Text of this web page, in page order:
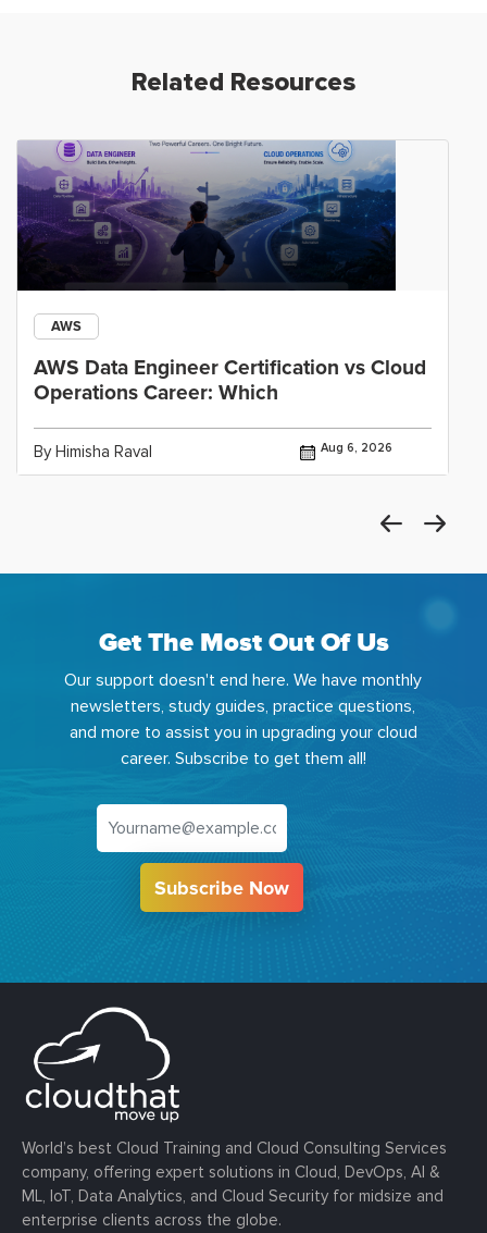
Related Resources
AWS
AWS Data Engineer Certification vs Cloud
Operations Career: Which
By Himisha Raval Aug 6, 2026
Get The Most Out Of Us
Our support doesn't end here. We have monthly
newsletters, study guides, practice questions,
and more to assist you in upgrading your cloud
career. Subscribe to get them all!
Subscribe Now
World’s best Cloud Training and Cloud Consulting Services
company, offering expert solutions in Cloud, DevOps, AI &
ML, IoT, Data Analytics, and Cloud Security for midsize and
enterprise clients across the globe.